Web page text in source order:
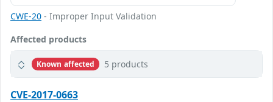
CWE-20 - Improper Input Validation
Affected products
Known affected 5 products
CVE-2017-0663